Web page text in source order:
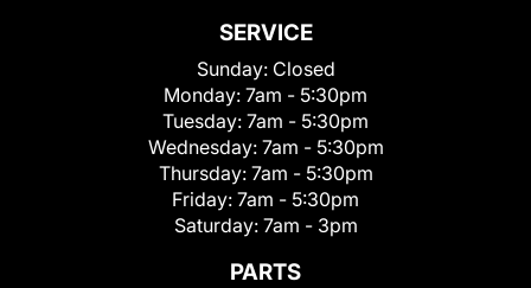
SERVICE
Sunday: Closed
Monday: 7am - 5:30pm
Tuesday: 7am - 5:30pm
Wednesday: 7am - 5:30pm
Thursday: 7am - 5:30pm
Friday: 7am - 5:30pm
Saturday: 7am - 3pm
PARTS